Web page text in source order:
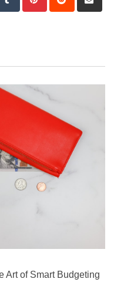
via
Art of Smart Budgeting